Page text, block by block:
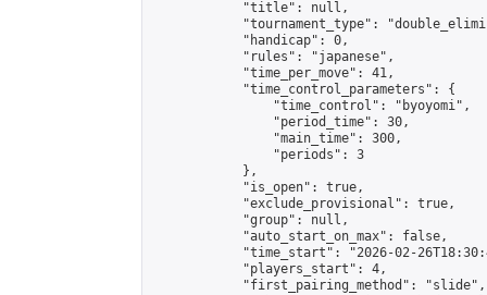
            "title": null,
"tournament_type":
            "handicap": 0,
            "rules": "japanese",
            "time_per_move": 41,
            "time_control_parameters": {
                "time_control": "byoyomi",
                "period_time": 30,
                "main_time": 300,
                "periods": 3
            },
            "is_open": true,
            "exclude_provisional": true,
            "group": null,
            "auto_start_on_max": false,
"time_start": "2026-02-
            "players_start": 4,
            "first_pairing_method": "slide",